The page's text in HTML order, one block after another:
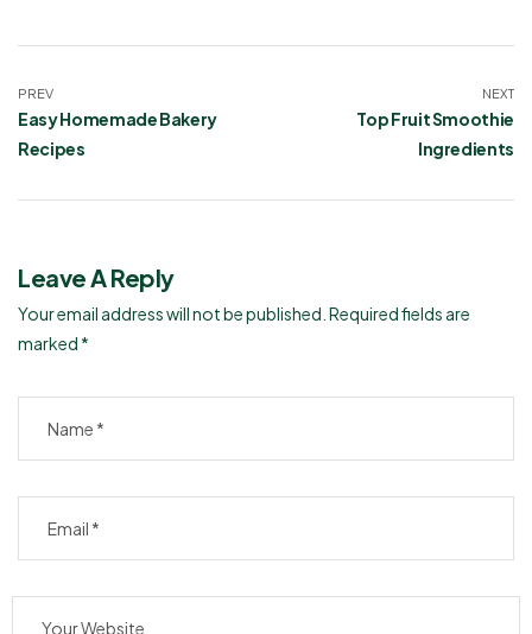
PREV
Easy Homemade Bakery
Recipes
NEXT
Top Fruit Smoothie
Ingredients
Leave A Reply
Your email address will not be published. Required fields are
marked *